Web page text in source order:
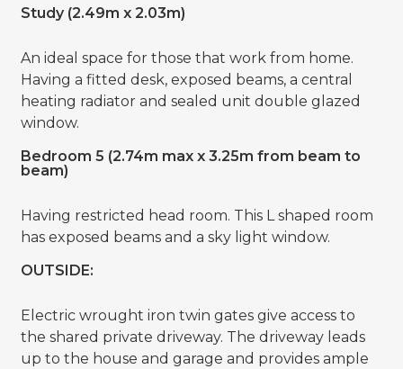
Study (2.49m x 2.03m)
An ideal space for those that work from home.
Having a fitted desk, exposed beams, a central
heating radiator and sealed unit double glazed
window.
Bedroom 5 (2.74m max x 3.25m from beam to
beam)
Having restricted head room. This L shaped room
has exposed beams and a sky light window.
OUTSIDE:
Electric wrought iron twin gates give access to
the shared private driveway. The driveway leads
up to the house and garage and provides ample